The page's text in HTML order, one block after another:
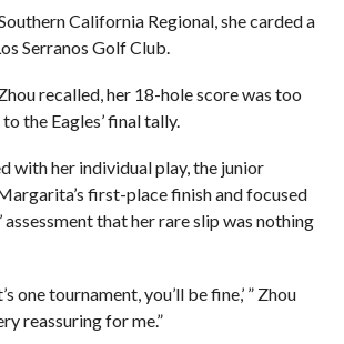
California Regional, she carded a
Serranos Golf Club.
recalled, her 18-hole score was too
the Eagles’ final tally.
with her individual play, the junior
first-place finish and focused
assessment that her rare slip was nothing
one tournament, you’ll be fine,’ ” Zhou
reassuring for me.”